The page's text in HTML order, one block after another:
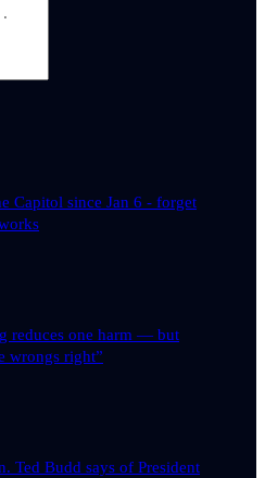
Capitol since Jan 6 - forget
reduces one harm — but
wrongs right”
Ted Budd says of President